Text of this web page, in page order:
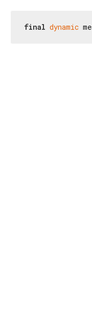
final dynamic